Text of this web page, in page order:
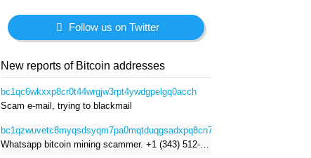
Follow us on Twitter
New reports of Bitcoin addresses
bc1qc6wkxxp8cr0t44wrgjw3rpt4ywdgpelgq0acch
Scam e-mail, trying to blackmail
bc1qzwuvetc8myqsdsyqm7pa0mqtduqgsadxpq8cn7